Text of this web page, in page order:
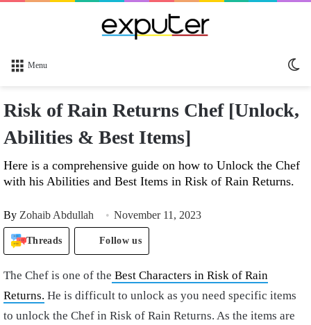
Menu
Risk of Rain Returns Chef [Unlock,
Abilities & Best Items]
Here is a comprehensive guide on how to Unlock the Chef
with his Abilities and Best Items in Risk of Rain Returns.
By Zohaib Abdullah November 11, 2023
Threads Follow us
The Chef is one of the Best Characters in Risk of Rain
Returns. He is difficult to unlock as you need specific items
to unlock the Chef in Risk of Rain Returns. As the items are